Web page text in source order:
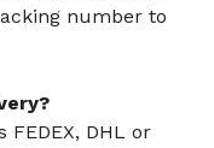
number to
DHL or